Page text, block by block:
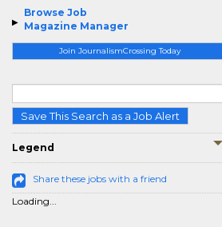
Browse Job
Magazine Manager
Join JournalismCrossing Today
Save This Search as a Job Alert
Legend
Share these jobs with a friend
Loading...